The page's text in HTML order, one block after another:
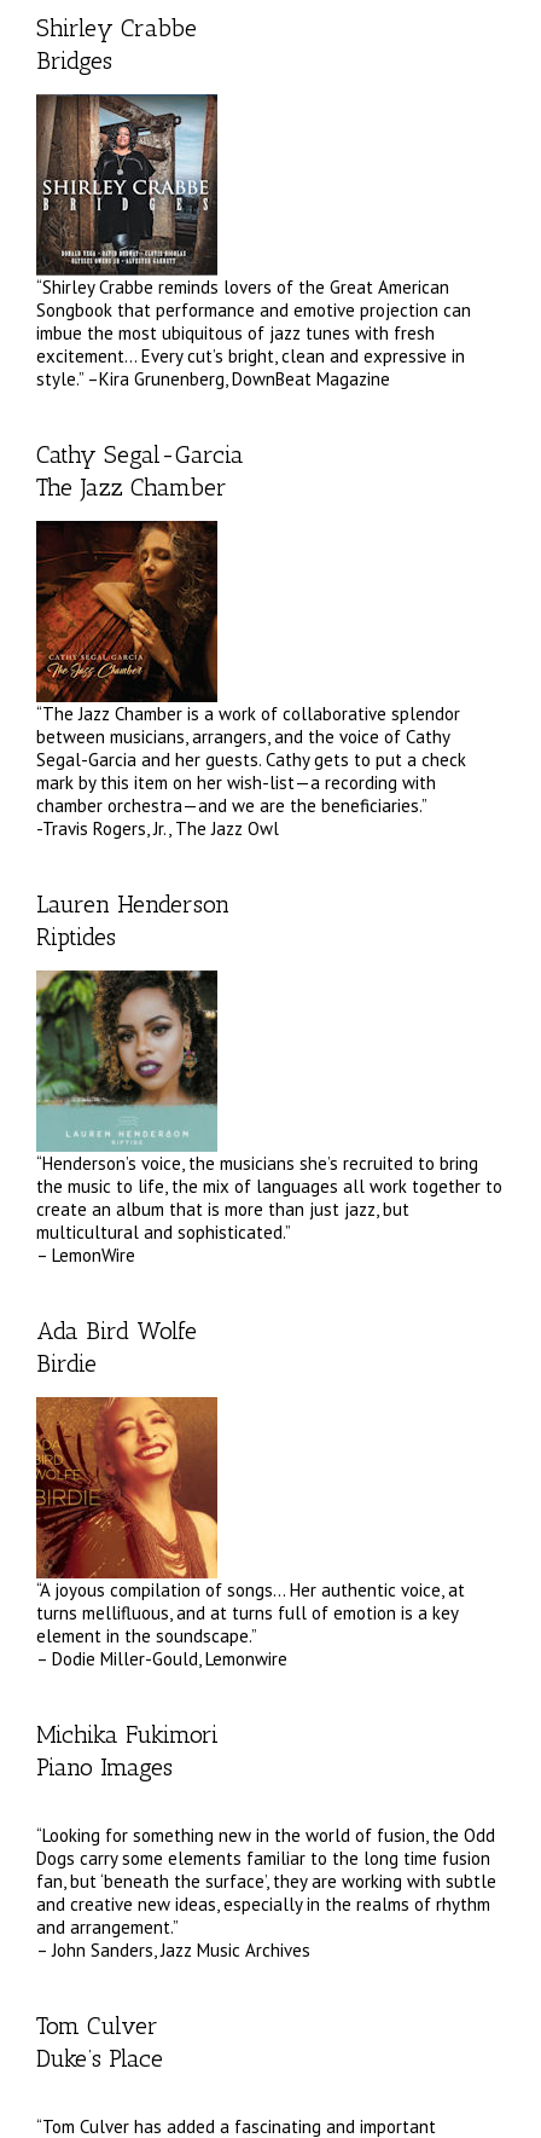
Shirley Crabbe
Bridges
“Shirley Crabbe reminds lovers of the Great American
Songbook that performance and emotive projection can
imbue the most ubiquitous of jazz tunes with fresh
excitement… Every cut’s bright, clean and expressive in
style.” –Kira Grunenberg, DownBeat Magazine
Cathy Segal-Garcia
The Jazz Chamber
“The Jazz Chamber is a work of collaborative splendor
between musicians, arrangers, and the voice of Cathy
Segal-Garcia and her guests. Cathy gets to put a check
mark by this item on her wish-list—a recording with
chamber orchestra—and we are the beneficiaries.”
-Travis Rogers, Jr., The Jazz Owl
Lauren Henderson
Riptides
“Henderson’s voice, the musicians she’s recruited to bring
the music to life, the mix of languages all work together to
create an album that is more than just jazz, but
multicultural and sophisticated.”
– LemonWire
Ada Bird Wolfe
Birdie
“A joyous compilation of songs… Her authentic voice, at
turns mellifluous, and at turns full of emotion is a key
element in the soundscape.”
– Dodie Miller-Gould, Lemonwire
Michika Fukimori
Piano Images
“Looking for something new in the world of fusion, the Odd
Dogs carry some elements familiar to the long time fusion
fan, but ‘beneath the surface’, they are working with subtle
and creative new ideas, especially in the realms of rhythm
and arrangement.”
– John Sanders, Jazz Music Archives
Tom Culver
Duke’s Place
“Tom Culver has added a fascinating and important